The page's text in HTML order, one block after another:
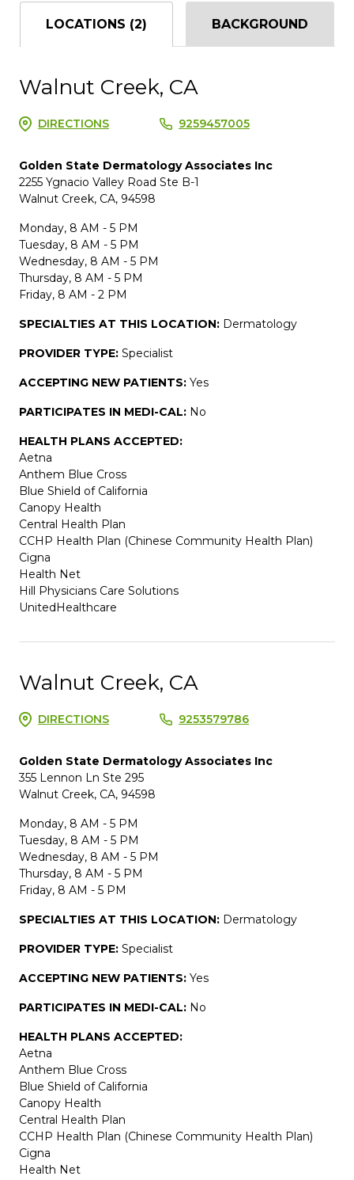
LOCATIONS (2) BACKGROUND
Walnut Creek, CA
DIRECTIONS 9259457005
Golden State Dermatology Associates Inc
2255 Ygnacio Valley Road Ste B-1
Walnut Creek, CA, 94598
Monday, 8 AM - 5 PM
Tuesday, 8 AM - 5 PM
Wednesday, 8 AM - 5 PM
Thursday, 8 AM - 5 PM
Friday, 8 AM - 2 PM
SPECIALTIES AT THIS LOCATION: Dermatology
PROVIDER TYPE: Specialist
ACCEPTING NEW PATIENTS: Yes
PARTICIPATES IN MEDI-CAL: No
HEALTH PLANS ACCEPTED:
Aetna
Anthem Blue Cross
Blue Shield of California
Canopy Health
Central Health Plan
CCHP Health Plan (Chinese Community Health Plan)
Cigna
Health Net
Hill Physicians Care Solutions
UnitedHealthcare
Walnut Creek, CA
DIRECTIONS 9253579786
Golden State Dermatology Associates Inc
355 Lennon Ln Ste 295
Walnut Creek, CA, 94598
Monday, 8 AM - 5 PM
Tuesday, 8 AM - 5 PM
Wednesday, 8 AM - 5 PM
Thursday, 8 AM - 5 PM
Friday, 8 AM - 5 PM
SPECIALTIES AT THIS LOCATION: Dermatology
PROVIDER TYPE: Specialist
ACCEPTING NEW PATIENTS: Yes
PARTICIPATES IN MEDI-CAL: No
HEALTH PLANS ACCEPTED:
Aetna
Anthem Blue Cross
Blue Shield of California
Canopy Health
Central Health Plan
CCHP Health Plan (Chinese Community Health Plan)
Cigna
Health Net